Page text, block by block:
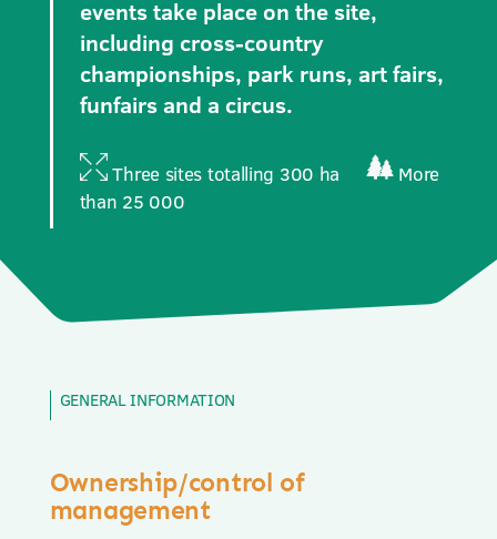
events take place on the site,
including cross-country
championships, park runs, art fairs,
funfairs and a circus.
Three sites totalling 300 ha
More
than 25 000
GENERAL INFORMATION
Ownership/control of
management